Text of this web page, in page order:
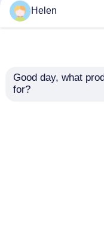
Sound Absorbing
A1 Fire Resistance
Helen
Good day, what
for?